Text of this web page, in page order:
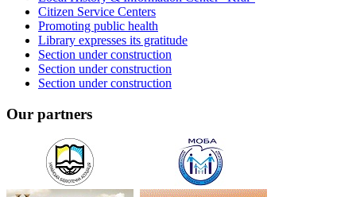
Citizen Service Centers
Promoting public health
Library expresses its gratitude
Section under construction
Section under construction
Section under construction
Our partners